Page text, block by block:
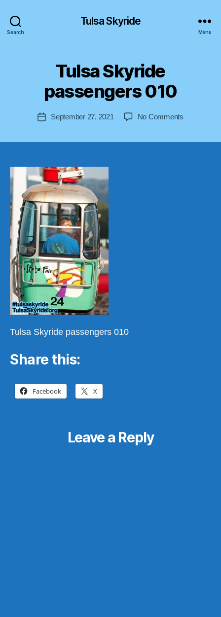
Search
Tulsa Skyride
Menu
Tulsa Skyride
passengers 010
Post
author
y
a
s
o
lif
u
PostSeptember 27, 2021 No Commentson
Tulsa Skyride passengers 010
Share this:
Facebook X
Leave a Reply